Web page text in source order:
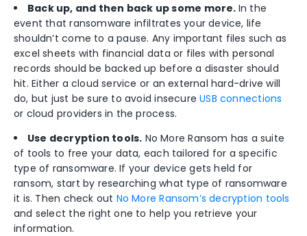
Back up, and then back up some more. In the
event that ransomware infiltrates your device, life
shouldn’t come to a pause. Any important files such as
excel sheets with financial data or files with personal
records should be backed up before a disaster should
hit. Either a cloud service or an external hard-drive will
do, but just be sure to avoid insecureUSB connections
or cloud providers in the process.
Use decryption tools. No More Ransom has a suite
of tools to free your data, each tailored for a specific
type of ransomware. If your device gets held for
ransom, start by researching what type of ransomware
it is. Then check out No More Ransom’s decryption tools
and select the right one to help you retrieve your
information.